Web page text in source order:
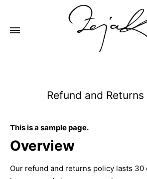
Refund and
This is a sample page.
Overview
Our refund and returns policy lasts 30